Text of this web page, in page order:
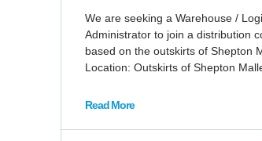
We are seeking a Warehouse /
Administrator to join a distribution
based on the outskirts of Shepton
Location: Outskirts of Shepton
Read More